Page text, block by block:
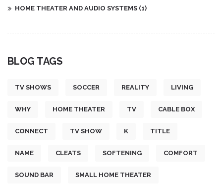
HOME THEATER AND AUDIO SYSTEMS (1)
BLOG TAGS
TV SHOWS SOCCER REALITY LIVING
WHY HOME THEATER TV CABLE BOX
CONNECT TV SHOW K TITLE
NAME CLEATS SOFTENING COMFORT
SOUND BAR SMALL HOME THEATER